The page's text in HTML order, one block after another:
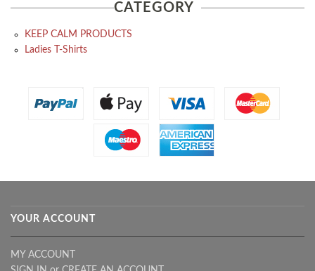
CATEGORY
KEEP CALM PRODUCTS
Ladies T-Shirts
YOUR ACCOUNT
MY ACCOUNT